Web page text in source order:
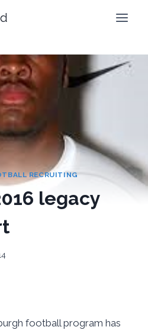
RECRUITING
legacy
football program has